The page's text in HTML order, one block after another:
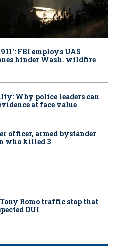
FBI employs UAS
hinder Wash. wildfire
Why police leaders can
at face value
officer, armed bystander
who killed 3
Romo traffic stop that
DUI